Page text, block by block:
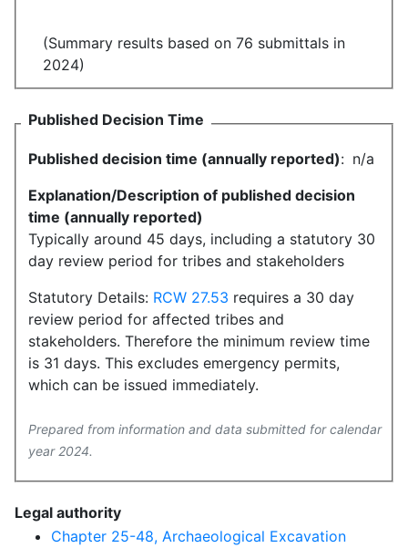
(Summary results based on 76 submittals in
2024)
Published Decision Time
Published decision time (annually reported): n/a
Explanation/Description of published decision
time (annually reported)
Typically around 45 days, including a statutory 30
day review period for tribes and stakeholders
Statutory Details: RCW 27.53 requires a 30 day
review period for affected tribes and
stakeholders. Therefore the minimum review time
is 31 days. This excludes emergency permits,
which can be issued immediately.
Prepared from information and data submitted for calendar
year 2024.
Legal authority
Chapter 25-48, Archaeological Excavation